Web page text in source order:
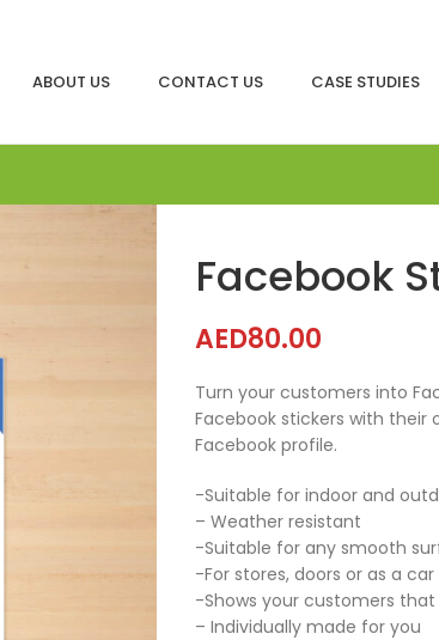
ABOUT US CONTACT US CASE STUDIES
Facebook
AED80.00
Turn your customers into
Facebook stickers with their
Facebook profile.
-Suitable for indoor and
– Weather resistant
-Suitable for any smooth
-For stores, doors or as a
-Shows your customers
– Individually made for you